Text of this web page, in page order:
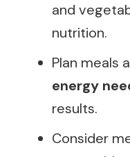
and
nutrition.
Plan meals
energy
results.
Consider